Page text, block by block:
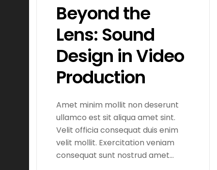
Beyond the
Lens: Sound
Design in Video
Production
Amet minim mollit non deserunt
ullamco est sit aliqua amet sint.
Velit officia consequat duis enim
velit mollit. Exercitation veniam
consequat sunt nostrud amet…